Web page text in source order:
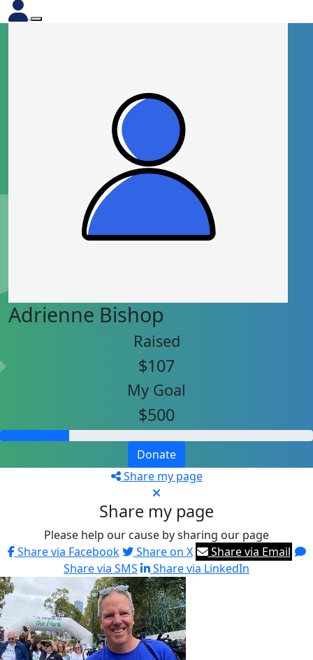
Adrienne Bishop
Raised
$107
My Goal
$500
Donate
Share my page
Share my page
Please help our cause by sharing our page
Share via Facebook
Share on X
Share via Email
Share via SMS
Share via LinkedIn